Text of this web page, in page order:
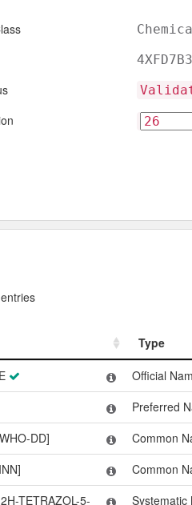
entries
Type
Type
Official
Preferred
DD]
Common
Common
TETRAZOL-5-
Systematic